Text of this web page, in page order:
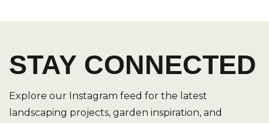
STAY CONNECTED
Explore our Instagram feed for the latest
landscaping projects, garden inspiration, and